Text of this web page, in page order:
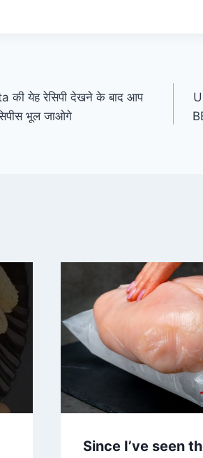
की येह रेसिपी देखने के बाद आप
भूल जाओगे
Since I’ve seen